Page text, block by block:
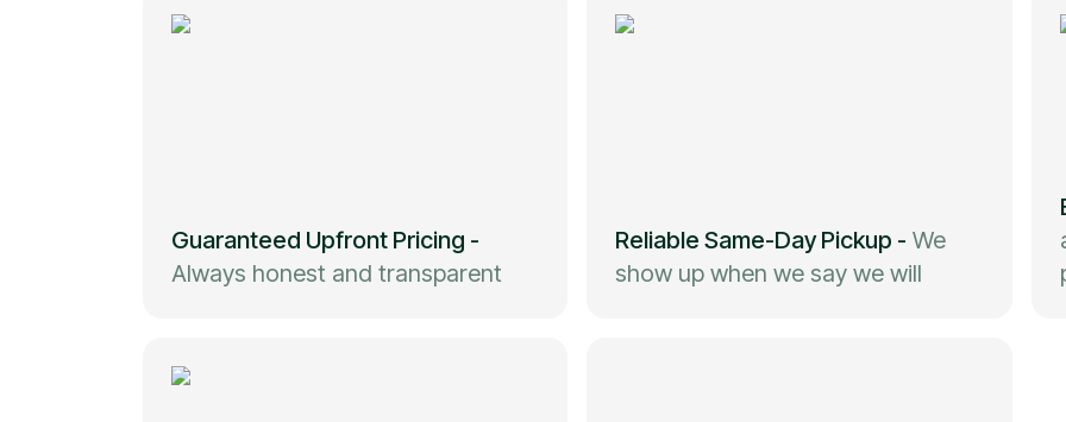
Guaranteed Upfront Pricing -
Always honest and transparent
Reliable Same-Day Pickup - We
show up when we say we will